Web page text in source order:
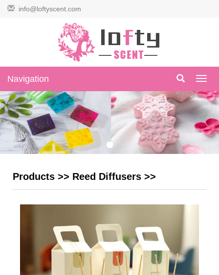
info@loftyscent.com
Navigation
Products >> Reed Diffusers >>